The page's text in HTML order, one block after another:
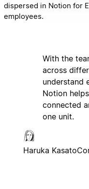
dispersed in Notion for
employees.
With the
across
understand
Notion
connected
one unit.
Haruka Kasato